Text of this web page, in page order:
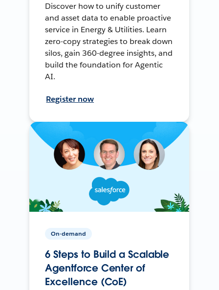
Discover how to unify customer
and asset data to enable proactive
service in Energy & Utilities. Learn
zero-copy strategies to break down
silos, gain 360-degree insights, and
build the foundation for Agentic
AI.
Register now
On-demand
6 Steps to Build a Scalable
Agentforce Center of
Excellence (CoE)